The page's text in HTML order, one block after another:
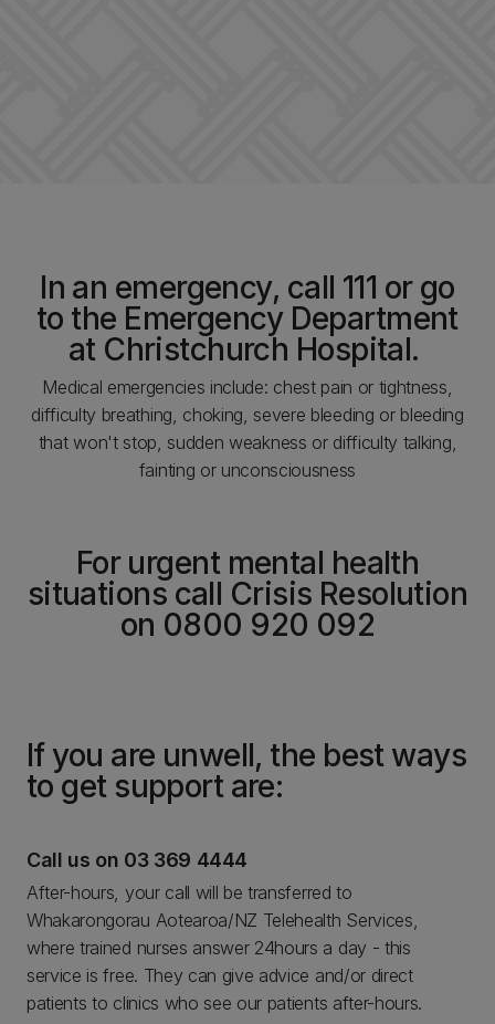
In an emergency, call 111 or go
to the Emergency Department
at Christchurch Hospital.
Medical emergencies include: chest pain or tightness,
difficulty breathing, choking, severe bleeding or bleeding
that won't stop, sudden weakness or difficulty talking,
fainting or unconsciousness
For urgent mental health
situations call Crisis Resolution
on 0800 920 092
If you are unwell, the best ways
to get support are:
Call us on 03 369 4444
After-hours, your call will be transferred to
Whakarongorau Aotearoa/NZ Telehealth Services,
where trained nurses answer 24hours a day - this
service is free. They can give advice and/or direct
patients to clinics who see our patients after-hours.